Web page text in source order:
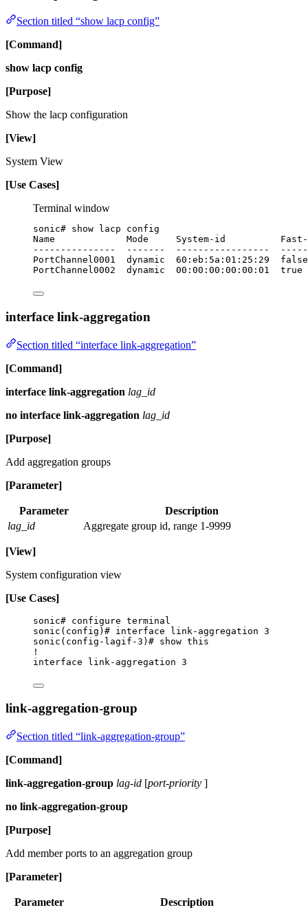
Section titled “show lacp config”
[Command]
show lacp config
[Purpose]
Show the lacp configuration
[View]
System View
[Use Cases]
Terminal window
sonic# show lacp
config
Name
Mode System-id
---------------
------- -----------------
PortChannel0001
dynamic 60:eb:5a:01:25:29
false
PortChannel0002
dynamic 00:00:00:00:00:01 true
interface link-aggregation
Section titled “interface link-aggregation”
[Command]
interface link-aggregation lag_id
no interface link-aggregation lag_id
[Purpose]
Add aggregation groups
[Parameter]
Parameter
Description
lag_id
Aggregate group id, range 1-9999
[View]
System configuration view
[Use Cases]
sonic# configure terminal
sonic(config)# interface link-aggregation 3
sonic(config-lagif-3)# show this
!
interface link-aggregation 3
link-aggregation-group
Section titled “link-aggregation-group”
[Command]
link-aggregation-group lag-id [port-priority ]
no link-aggregation-group
[Purpose]
Add member ports to an aggregation group
[Parameter]
Parameter
Description